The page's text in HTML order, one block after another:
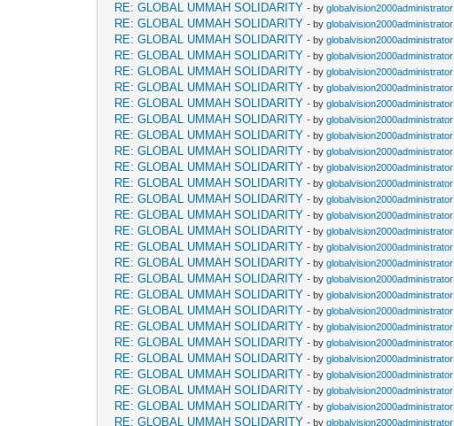
RE: GLOBAL UMMAH SOLIDARITY - byglobalvision2000administrator
RE: GLOBAL UMMAH SOLIDARITY - byglobalvision2000administrator
RE: GLOBAL UMMAH SOLIDARITY - byglobalvision2000administrator
RE: GLOBAL UMMAH SOLIDARITY - byglobalvision2000administrator
RE: GLOBAL UMMAH SOLIDARITY - byglobalvision2000administrator
RE: GLOBAL UMMAH SOLIDARITY - byglobalvision2000administrator
RE: GLOBAL UMMAH SOLIDARITY - byglobalvision2000administrator
RE: GLOBAL UMMAH SOLIDARITY - byglobalvision2000administrator
RE: GLOBAL UMMAH SOLIDARITY - byglobalvision2000administrator
RE: GLOBAL UMMAH SOLIDARITY - byglobalvision2000administrator
RE: GLOBAL UMMAH SOLIDARITY - byglobalvision2000administrator
RE: GLOBAL UMMAH SOLIDARITY - byglobalvision2000administrator
RE: GLOBAL UMMAH SOLIDARITY - byglobalvision2000administrator
RE: GLOBAL UMMAH SOLIDARITY - byglobalvision2000administrator
RE: GLOBAL UMMAH SOLIDARITY - byglobalvision2000administrator
RE: GLOBAL UMMAH SOLIDARITY - byglobalvision2000administrator
RE: GLOBAL UMMAH SOLIDARITY - byglobalvision2000administrator
RE: GLOBAL UMMAH SOLIDARITY - byglobalvision2000administrator
RE: GLOBAL UMMAH SOLIDARITY - byglobalvision2000administrator
RE: GLOBAL UMMAH SOLIDARITY - byglobalvision2000administrator
RE: GLOBAL UMMAH SOLIDARITY - byglobalvision2000administrator
RE: GLOBAL UMMAH SOLIDARITY - byglobalvision2000administrator
RE: GLOBAL UMMAH SOLIDARITY - byglobalvision2000administrator
RE: GLOBAL UMMAH SOLIDARITY - byglobalvision2000administrator
RE: GLOBAL UMMAH SOLIDARITY - byglobalvision2000administrator
RE: GLOBAL UMMAH SOLIDARITY - byglobalvision2000administrator
RE: GLOBAL UMMAH SOLIDARITY - byglobalvision2000administrator